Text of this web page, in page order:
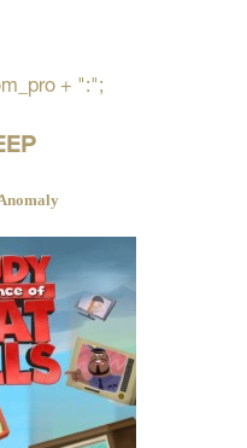
+ ":";